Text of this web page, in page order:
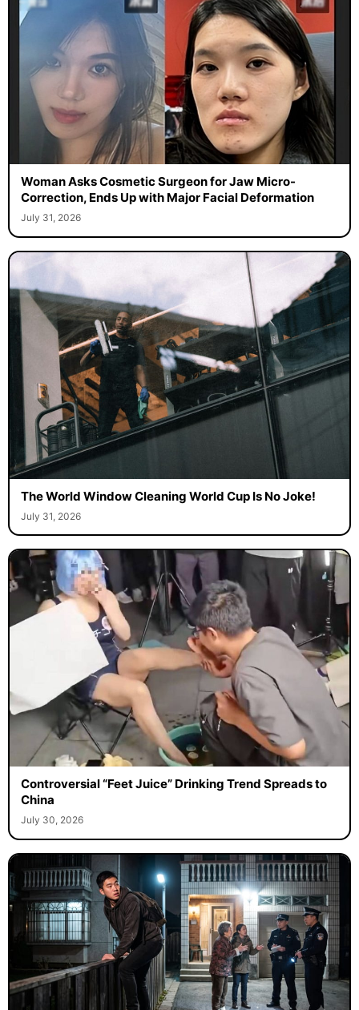
Woman Asks Cosmetic Surgeon for Jaw Micro-
Correction, Ends Up with Major Facial Deformation
July 31, 2026
The World Window Cleaning World Cup Is No Joke!
July 31, 2026
Controversial “Feet Juice” Drinking Trend Spreads to
China
July 30, 2026